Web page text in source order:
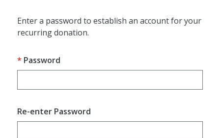
Enter a password to establish an account for your
recurring donation.
Password
Re-enter Password